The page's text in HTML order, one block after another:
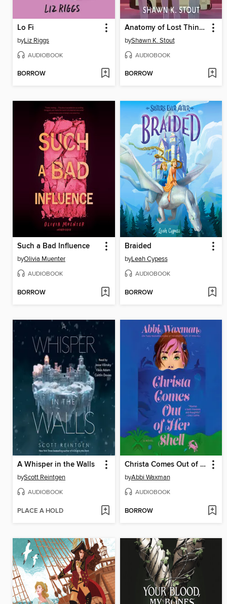
Lo Fi
byLiz Riggs
AUDIOBOOK
BORROW
Anatomy of Lost Things
byShawn K. Stout
AUDIOBOOK
BORROW
Such a Bad Influence
byOlivia Muenter
AUDIOBOOK
BORROW
Braided
byLeah Cypess
AUDIOBOOK
BORROW
A Whisper in the Walls
byScott Reintgen
AUDIOBOOK
PLACE A HOLD
Christa Comes Out of Her Shell
byAbbi Waxman
AUDIOBOOK
BORROW